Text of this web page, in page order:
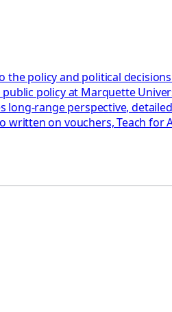
policy and political
policy at Marquette
long-range perspective,
on vouchers, Teach